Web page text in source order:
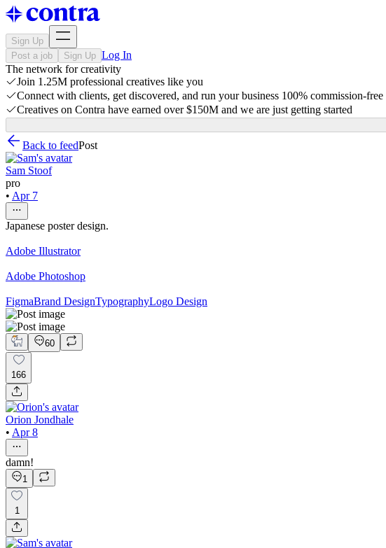
Sign Up
Post a job
Sign Up Log In
The network for creativity
Join 1.25M professional creatives like you
Connect with clients, get discovered, and run your business 100% commission-free
Creatives on Contra have earned over $150M and we are just getting started
Back to feedPost
Sam Stoof
pro
• Apr 7
Japanese poster design.
Adobe Illustrator
Adobe Photoshop
FigmaBrand DesignTypographyLogo Design
60
166
Orion Jondhale
• Apr 8
damn!
1
1